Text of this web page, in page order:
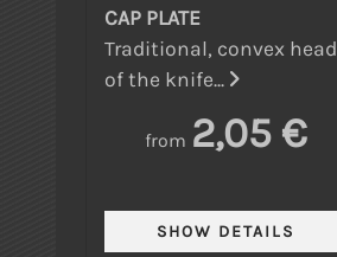
CAP PLATE
Traditional, convex head
of the knife...
from 2,05 €